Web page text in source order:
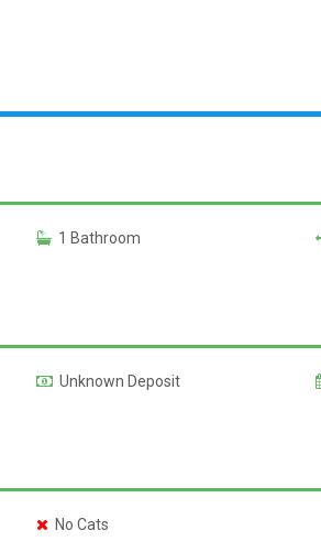
1 Bathroom
Unknown Deposit
No Cats